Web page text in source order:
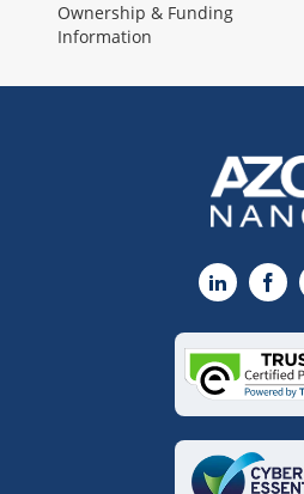
Ownership & Funding
Information
LinkedIn